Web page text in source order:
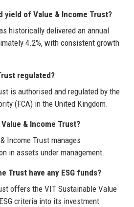
yield of Value & Income Trust?
historically delivered an annual
4.2%, with consistent growth
regulated?
is authorised and regulated by the
(FCA) in the United Kingdom.
& Income Trust?
Income Trust manages
in assets under management.
Trust have any ESG funds?
offers the VIT Sustainable Value
criteria into its investment